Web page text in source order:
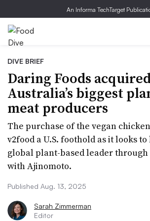
An Informa TechTarget
DIVE BRIEF
Daring Foods
Australia’s biggest
meat producers
The purchase of the vegan
v2food a U.S. foothold as it looks
global plant-based leader
with Ajinomoto.
Published Aug. 13, 2025
Sarah Zimmerman
Editor